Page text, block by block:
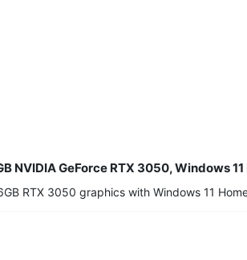
NVIDIA GeForce RTX 3050, Windows
RTX 3050 graphics with Windows 11